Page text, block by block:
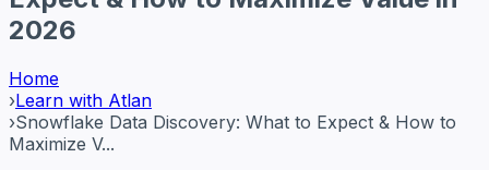
2026
Home
›Learn with Atlan
›Snowflake Data Discovery: What to Expect & How to
Maximize V...